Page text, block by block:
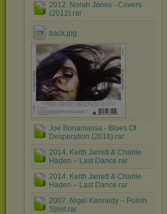
2012. Norah Jones - Covers
(2012).rar
back.jpg
Joe Bonamassa - Blues Of
Desperation (2016).rar
2014. Keith Jarrett & Charlie
Haden – Last Dance.rar
2014. Keith Jarrett & Charlie
Haden – Last Dance.rar
2007. Nigel Kennedy ‎– Polish
Spirit.rar